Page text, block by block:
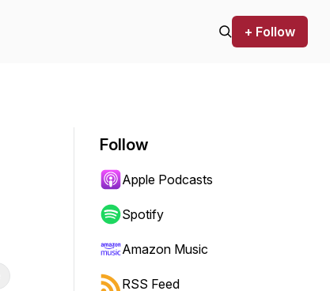
+ Follow
Follow
Apple Podcasts
Spotify
Amazon Music
RSS Feed